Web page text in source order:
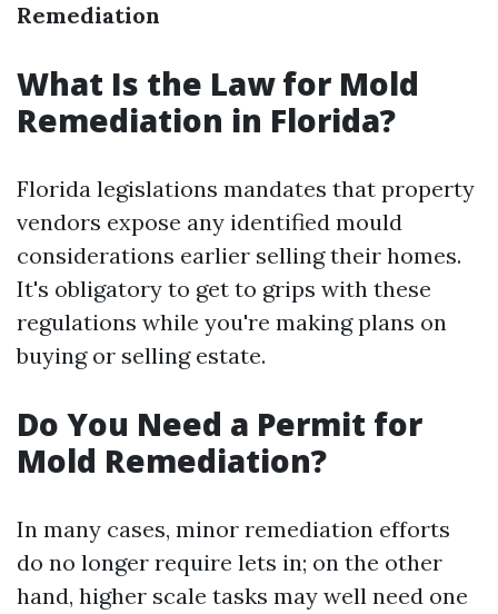
Remediation
What Is the Law for Mold
Remediation in Florida?
Florida legislations mandates that property
vendors expose any identified mould
considerations earlier selling their homes.
It's obligatory to get to grips with these
regulations while you're making plans on
buying or selling estate.
Do You Need a Permit for
Mold Remediation?
In many cases, minor remediation efforts
do no longer require lets in; on the other
hand, higher scale tasks may well need one